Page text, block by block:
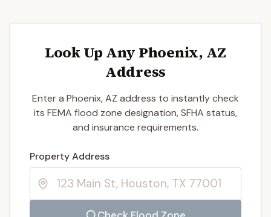
Look Up Any Phoenix, AZ
Address
Enter a Phoenix, AZ address to instantly check
its FEMA flood zone designation, SFHA status,
and insurance requirements.
Property Address
Enter a valid US property address to search